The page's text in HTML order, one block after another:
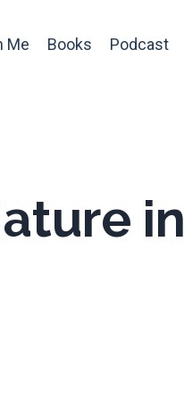
Me Books Podcast
in